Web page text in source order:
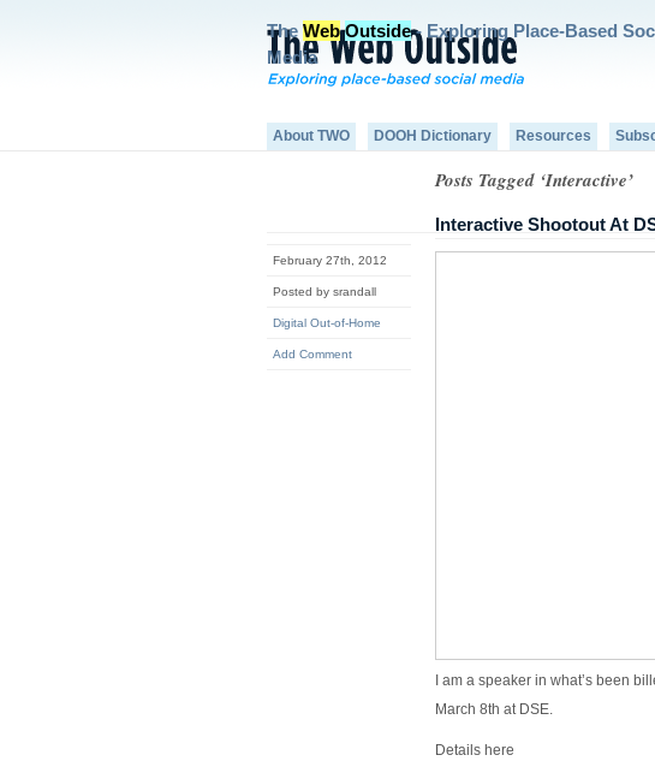
The Web Outside- Exploring Place-Based
Media
About TWO DOOH Dictionary Resources
Posts Tagged ‘Interactive’
February 27th, 2012
Posted by srandall
Digital Out-of-Home
Add Comment
Interactive Shootout At
I am a speaker in what’s been
March 8th at DSE.
Details here